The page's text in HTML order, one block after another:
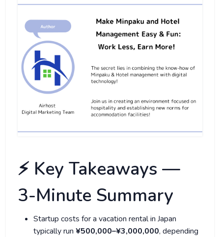
⚡️ Key Takeaways —
3-Minute Summary
Startup costs for a vacation rental in Japan
typically run ¥500,000–¥3,000,000, depending